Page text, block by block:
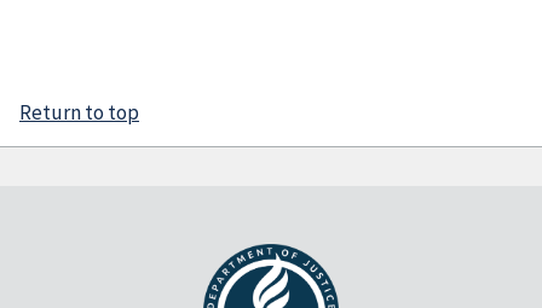
Return to top